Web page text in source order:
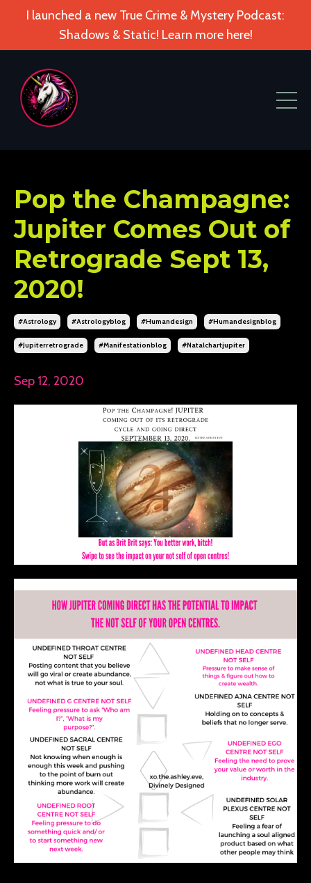
I launched a new True Crime & Mystery Podcast:
Shadows & Static! Learn more here!
Pop the Champagne:
Jupiter Comes Out of
Retrograde Sept 13,
2020!
#astrology #astrologyblog #humandesign #humandesignblog
#jupiterretrograde #manifestationblog #natalchartjupiter
Sep 12, 2020